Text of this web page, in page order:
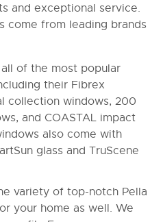
and exceptional service.
come from leading brands
of the most popular
their Fibrex
collection windows, 200
and COASTAL impact
also come with
glass and TruScene
variety of top-notch Pella
your home as well. We